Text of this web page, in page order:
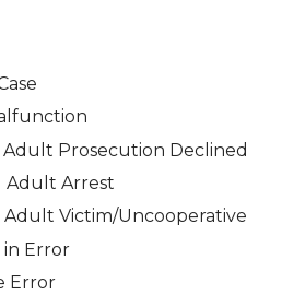
Adult Prosecution Declined
Adult Arrest
Adult Victim/Uncooperative
in Error
Error